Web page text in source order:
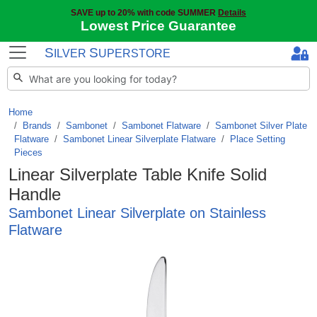
SAVE up to 20% with code SUMMER Details
Lowest Price Guarantee
S ILVER SUPERSTORE
Home
Brands / Sambonet / Sambonet Flatware / Sambonet Silver Plate
Flatware / Sambonet Linear Silverplate Flatware /
Place Setting
Pieces
Linear Silverplate Table Knife Solid
Handle
Sambonet Linear Silverplate on Stainless
Flatware